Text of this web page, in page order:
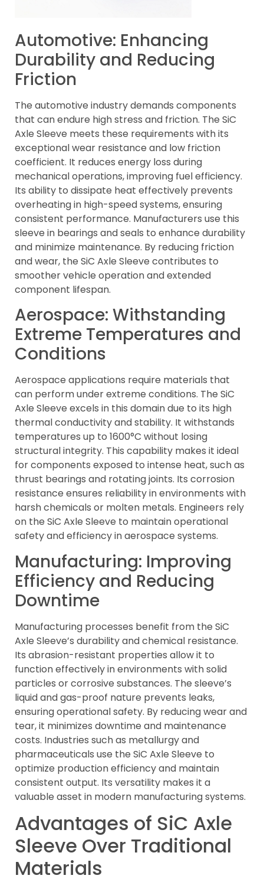
Automotive: Enhancing
Durability and Reducing
Friction
The automotive industry demands components
that can endure high stress and friction. The SiC
Axle Sleeve meets these requirements with its
exceptional wear resistance and low friction
coefficient. It reduces energy loss during
mechanical operations, improving fuel efficiency.
Its ability to dissipate heat effectively prevents
overheating in high-speed systems, ensuring
consistent performance. Manufacturers use this
sleeve in bearings and seals to enhance durability
and minimize maintenance. By reducing friction
and wear, the SiC Axle Sleeve contributes to
smoother vehicle operation and extended
component lifespan.
Aerospace: Withstanding
Extreme Temperatures and
Conditions
Aerospace applications require materials that
can perform under extreme conditions. The SiC
Axle Sleeve excels in this domain due to its high
thermal conductivity and stability. It withstands
temperatures up to 1600°C without losing
structural integrity. This capability makes it ideal
for components exposed to intense heat, such as
thrust bearings and rotating joints. Its corrosion
resistance ensures reliability in environments with
harsh chemicals or molten metals. Engineers rely
on the SiC Axle Sleeve to maintain operational
safety and efficiency in aerospace systems.
Manufacturing: Improving
Efficiency and Reducing
Downtime
Manufacturing processes benefit from the SiC
Axle Sleeve’s durability and chemical resistance.
Its abrasion-resistant properties allow it to
function effectively in environments with solid
particles or corrosive substances. The sleeve’s
liquid and gas-proof nature prevents leaks,
ensuring operational safety. By reducing wear and
tear, it minimizes downtime and maintenance
costs. Industries such as metallurgy and
pharmaceuticals use the SiC Axle Sleeve to
optimize production efficiency and maintain
consistent output. Its versatility makes it a
valuable asset in modern manufacturing systems.
Advantages of SiC Axle
Sleeve Over Traditional
Materials